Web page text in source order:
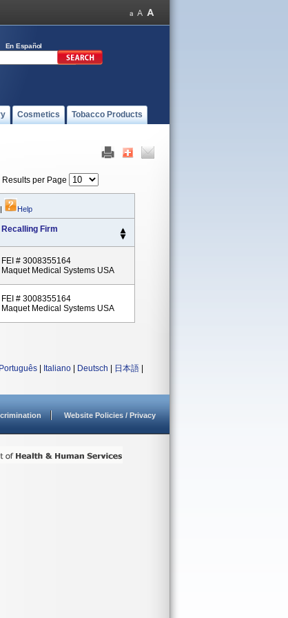
En Español
Cosmetics Tobacco Products
Results per Page
| Help
Recalling Firm
FEI # 3008355164
Maquet Medical Systems USA
FEI # 3008355164
Maquet Medical Systems USA
Português Italiano Deutsch 日本語
Website Policies / Privacy